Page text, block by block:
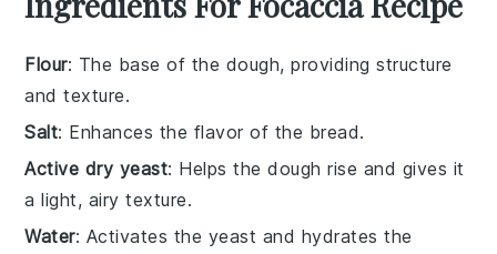
Flour: The base of the dough, providing structure
and texture.
Salt: Enhances the flavor of the bread.
Active dry yeast: Helps the dough rise and gives it
a light, airy texture.
Water: Activates the yeast and hydrates the